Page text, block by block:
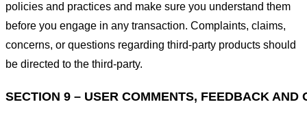
policies and practices and make sure you understand them
before you engage in any transaction. Complaints, claims,
concerns, or questions regarding third-party products should
be directed to the third-party.
SECTION 9 – USER COMMENTS, FEEDBACK AND